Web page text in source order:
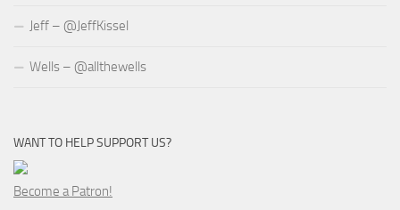
Jeff – @JeffKissel
Wells – @allthewells
WANT TO HELP SUPPORT US?
Become a Patron!